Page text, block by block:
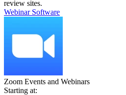
review sites.
Webinar Software
Zoom Events and Webinars
Starting at: